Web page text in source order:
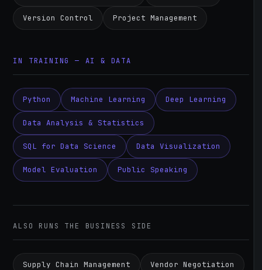
Version Control Project Management
IN TRAINING — AI & DATA
Python Machine Learning Deep Learning
Data Analysis & Statistics
SQL for Data Science Data Visualization
Model Evaluation Public Speaking
ALSO RUNS THE BUSINESS SIDE
Supply Chain Management Vendor Negotiation